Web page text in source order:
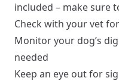
included – make sure
Check with your vet
Monitor your dog’s
needed
Keep an eye out for